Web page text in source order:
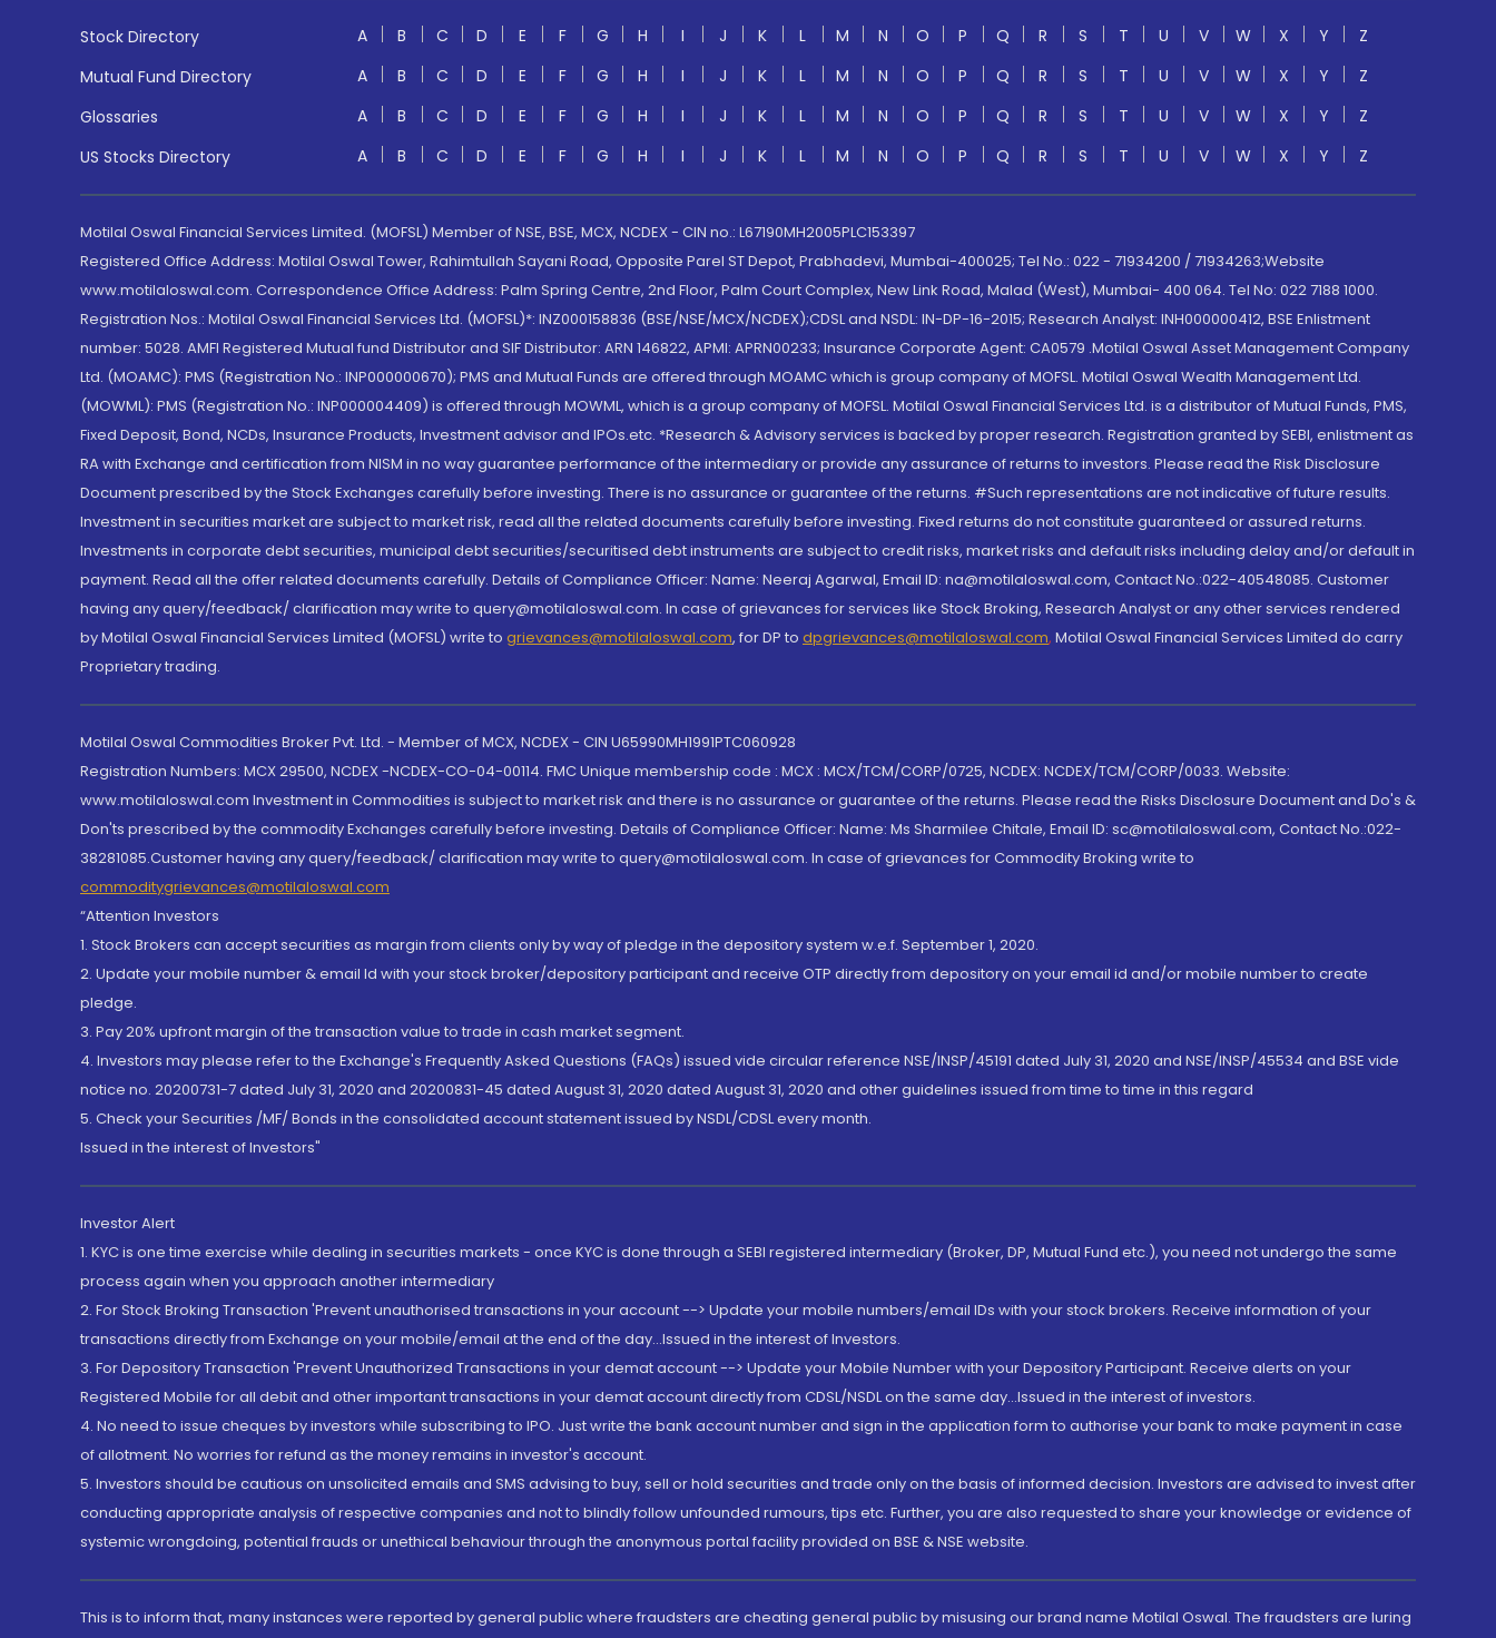
Stock Directory A B C D E F G H I J K L M N O P Q R S T U V W X Y
Z
Mutual Fund Directory
A B C D E F G H I J K L M N O P Q R S T U V W X Y
Z
Glossaries
A B C D E F G H I J K L M N O P Q R S T U V W X Y
Z
US Stocks Directory
A B C D E F G H I J K L M N O P Q R S T U V W X Y Z
Motilal Oswal Financial Services Limited. (MOFSL) Member of NSE, BSE, MCX, NCDEX - CIN no.: L67190MH2005PLC153397
Registered Office Address: Motilal Oswal Tower, Rahimtullah Sayani Road, Opposite Parel ST Depot, Prabhadevi, Mumbai-400025; Tel No.: 022 - 71934200 / 71934263;Website
www.motilaloswal.com. Correspondence Office Address: Palm Spring Centre, 2nd Floor, Palm Court Complex, New Link Road, Malad (West), Mumbai- 400 064. Tel No: 022 7188 1000.
Registration Nos.: Motilal Oswal Financial Services Ltd. (MOFSL)*: INZ000158836 (BSE/NSE/MCX/NCDEX);CDSL and NSDL: IN-DP-16-2015; Research Analyst: INH000000412, BSE Enlistment
number: 5028. AMFI Registered Mutual fund Distributor and SIF Distributor: ARN 146822, APMI: APRN00233; Insurance Corporate Agent: CA0579 .Motilal Oswal Asset Management Company
Ltd. (MOAMC): PMS (Registration No.: INP000000670); PMS and Mutual Funds are offered through MOAMC which is group company of MOFSL. Motilal Oswal Wealth Management Ltd.
(MOWML): PMS (Registration No.: INP000004409) is offered through MOWML, which is a group company of MOFSL. Motilal Oswal Financial Services Ltd. is a distributor of Mutual Funds, PMS,
Fixed Deposit, Bond, NCDs, Insurance Products, Investment advisor and IPOs.etc. *Research & Advisory services is backed by proper research. Registration granted by SEBI, enlistment as
RA with Exchange and certification from NISM in no way guarantee performance of the intermediary or provide any assurance of returns to investors. Please read the Risk Disclosure
Document prescribed by the Stock Exchanges carefully before investing. There is no assurance or guarantee of the returns. #Such representations are not indicative of future results.
Investment in securities market are subject to market risk, read all the related documents carefully before investing. Fixed returns do not constitute guaranteed or assured returns.
Investments in corporate debt securities, municipal debt securities/securitised debt instruments are subject to credit risks, market risks and default risks including delay and/or default in
payment. Read all the offer related documents carefully. Details of Compliance Officer: Name: Neeraj Agarwal, Email ID: na@motilaloswal.com, Contact No.:022-40548085. Customer
having any query/feedback/ clarification may write to query@motilaloswal.com. In case of grievances for services like Stock Broking, Research Analyst or any other services rendered
by Motilal Oswal Financial Services Limited (MOFSL) write to grievances@motilaloswal.com, for DP to dpgrievances@motilaloswal.com, Motilal Oswal Financial Services Limited do carry
Proprietary trading.
Motilal Oswal Commodities Broker Pvt. Ltd. - Member of MCX, NCDEX - CIN U65990MH1991PTC060928
Registration Numbers: MCX 29500, NCDEX -NCDEX-CO-04-00114. FMC Unique membership code : MCX : MCX/TCM/CORP/0725, NCDEX: NCDEX/TCM/CORP/0033. Website:
www.motilaloswal.com Investment in Commodities is subject to market risk and there is no assurance or guarantee of the returns. Please read the Risks Disclosure Document and Do's &
Don'ts prescribed by the commodity Exchanges carefully before investing. Details of Compliance Officer: Name: Ms Sharmilee Chitale, Email ID: sc@motilaloswal.com, Contact No.:022-
38281085.Customer having any query/feedback/ clarification may write to query@motilaloswal.com. In case of grievances for Commodity Broking write to
commoditygrievances@motilaloswal.com
“Attention Investors
1. Stock Brokers can accept securities as margin from clients only by way of pledge in the depository system w.e.f. September 1, 2020.
2. Update your mobile number & email Id with your stock broker/depository participant and receive OTP directly from depository on your email id and/or mobile number to create
pledge.
3. Pay 20% upfront margin of the transaction value to trade in cash market segment.
4. Investors may please refer to the Exchange's Frequently Asked Questions (FAQs) issued vide circular reference NSE/INSP/45191 dated July 31, 2020 and NSE/INSP/45534 and BSE vide
notice no. 20200731-7 dated July 31, 2020 and 20200831-45 dated August 31, 2020 dated August 31, 2020 and other guidelines issued from time to time in this regard
5. Check your Securities /MF/ Bonds in the consolidated account statement issued by NSDL/CDSL every month.
Issued in the interest of Investors"
Investor Alert
1. KYC is one time exercise while dealing in securities markets - once KYC is done through a SEBI registered intermediary (Broker, DP, Mutual Fund etc.), you need not undergo the same
process again when you approach another intermediary
2. For Stock Broking Transaction 'Prevent unauthorised transactions in your account --> Update your mobile numbers/email IDs with your stock brokers. Receive information of your
transactions directly from Exchange on your mobile/email at the end of the day...Issued in the interest of Investors.
3. For Depository Transaction 'Prevent Unauthorized Transactions in your demat account --> Update your Mobile Number with your Depository Participant. Receive alerts on your
Registered Mobile for all debit and other important transactions in your demat account directly from CDSL/NSDL on the same day...Issued in the interest of investors.
4. No need to issue cheques by investors while subscribing to IPO. Just write the bank account number and sign in the application form to authorise your bank to make payment in case
of allotment. No worries for refund as the money remains in investor's account.
5. Investors should be cautious on unsolicited emails and SMS advising to buy, sell or hold securities and trade only on the basis of informed decision. Investors are advised to invest after
conducting appropriate analysis of respective companies and not to blindly follow unfounded rumours, tips etc. Further, you are also requested to share your knowledge or evidence of
systemic wrongdoing, potential frauds or unethical behaviour through the anonymous portal facility provided on BSE & NSE website.
This is to inform that, many instances were reported by general public where fraudsters are cheating general public by misusing our brand name Motilal Oswal. The fraudsters are luring